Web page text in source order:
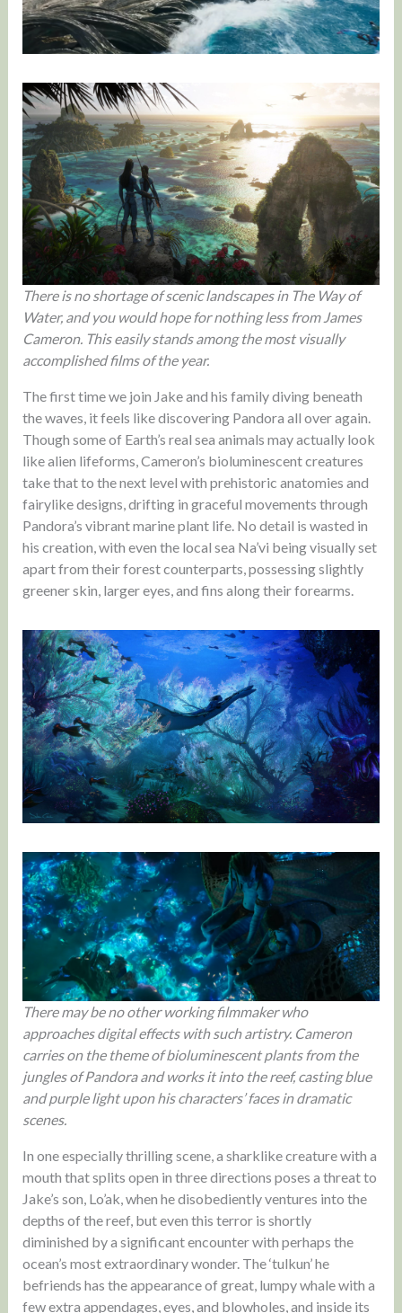
There is no shortage of scenic landscapes in The Way of
Water, and you would hope for nothing less from James
Cameron. This easily stands among the most visually
accomplished films of the year.
The first time we join Jake and his family diving beneath
the waves, it feels like discovering Pandora all over again.
Though some of Earth’s real sea animals may actually look
like alien lifeforms, Cameron’s bioluminescent creatures
take that to the next level with prehistoric anatomies and
fairylike designs, drifting in graceful movements through
Pandora’s vibrant marine plant life. No detail is wasted in
his creation, with even the local sea Na’vi being visually set
apart from their forest counterparts, possessing slightly
greener skin, larger eyes, and fins along their forearms.
There may be no other working filmmaker who
approaches digital effects with such artistry. Cameron
carries on the theme of bioluminescent plants from the
jungles of Pandora and works it into the reef, casting blue
and purple light upon his characters’ faces in dramatic
scenes.
In one especially thrilling scene, a sharklike creature with a
mouth that splits open in three directions poses a threat to
Jake’s son, Lo’ak, when he disobediently ventures into the
depths of the reef, but even this terror is shortly
diminished by a significant encounter with perhaps the
ocean’s most extraordinary wonder. The ‘tulkun’ he
befriends has the appearance of great, lumpy whale with a
few extra appendages, eyes, and blowholes, and inside its